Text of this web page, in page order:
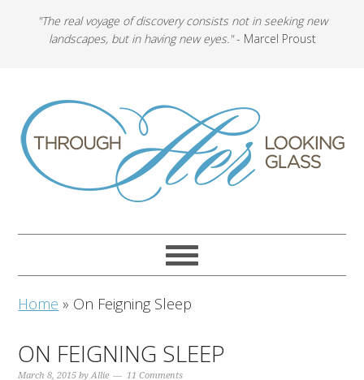
"The real voyage of discovery consists not in seeking new
landscapes, but in having new eyes."- Marcel Proust
Home » On Feigning Sleep
ON FEIGNING SLEEP
March 8, 2015 byAllie 11 Comments